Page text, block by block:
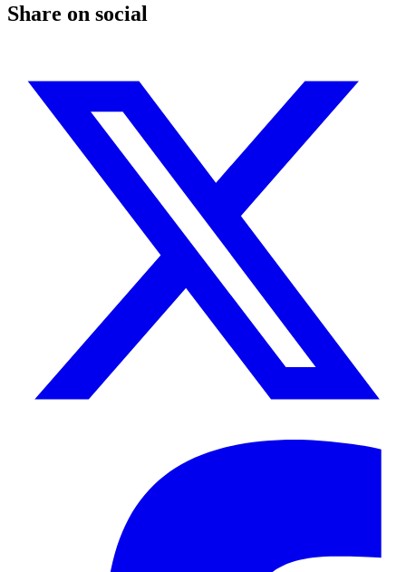
Share on social